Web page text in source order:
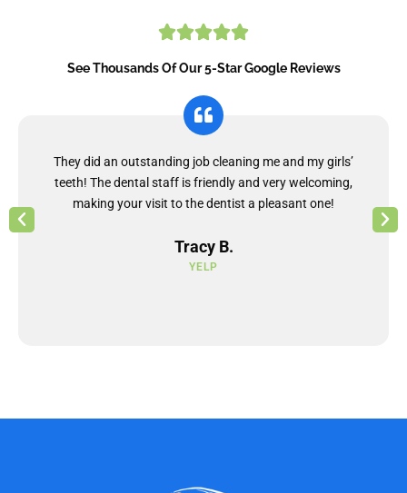
See Thousands Of Our 5-Star Google Reviews
They did an outstanding job cleaning me and my girls’
teeth! The dental staff is friendly and very welcoming,
making your visit to the dentist a pleasant one!
Tracy B.
YELP